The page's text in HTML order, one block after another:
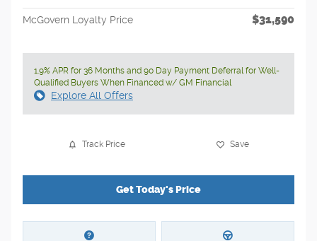
McGovern Loyalty Price $31,590
1.9% APR for 36 Months and 90 Day Payment Deferral for Well-
Qualified Buyers When Financed w/ GM Financial
Explore All Offers
Track Price Save
Get Today's Price